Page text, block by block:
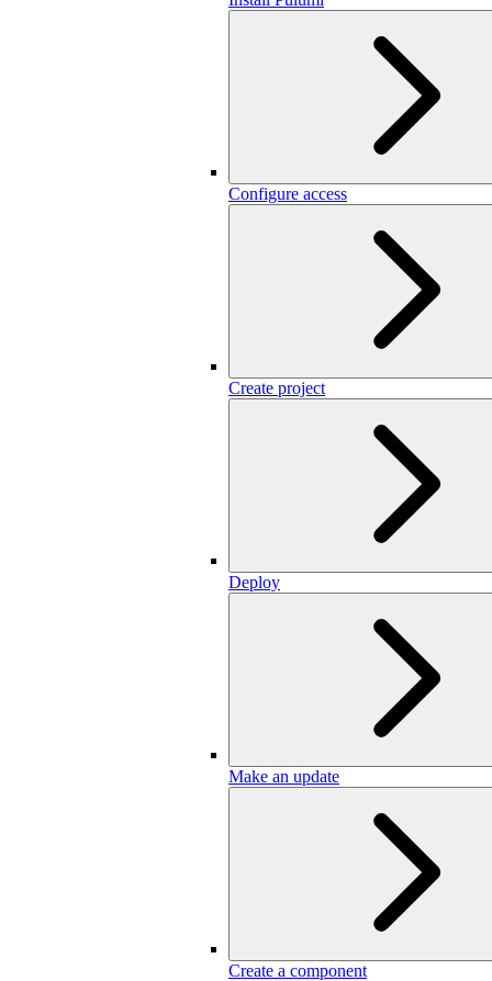
Configure access
Create project
Deploy
Make an update
Create a component